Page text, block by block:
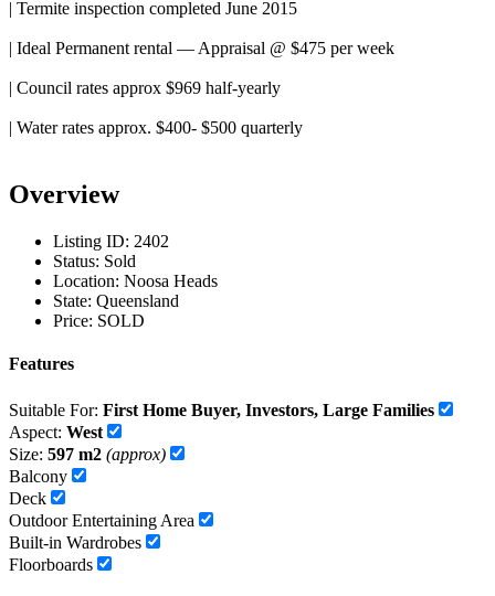
| Termite inspection completed June 2015
| Ideal Permanent rental — Appraisal @ $475 per week
| Council rates approx $969 half-yearly
| Water rates approx. $400- $500 quarterly
Overview
Listing ID: 2402
Status: Sold
Location: Noosa Heads
State: Queensland
Price: SOLD
Features
Suitable For: First Home Buyer, Investors, Large Families
Aspect: West
Size: 597 m2 (approx)
Balcony
Deck
Outdoor Entertaining Area
Built-in Wardrobes
Floorboards